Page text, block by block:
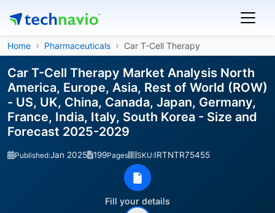
Home Pharmaceuticals Car T-Cell Therapy
Car T-Cell Therapy Market Analysis North
America, Europe, Asia, Rest of World (ROW)
- US, UK, China, Canada, Japan, Germany,
France, India, Italy, South Korea - Size and
Forecast 2025-2029
Published:Jan 2025 199Pages SKU:IRTNTR75455
Fill your details